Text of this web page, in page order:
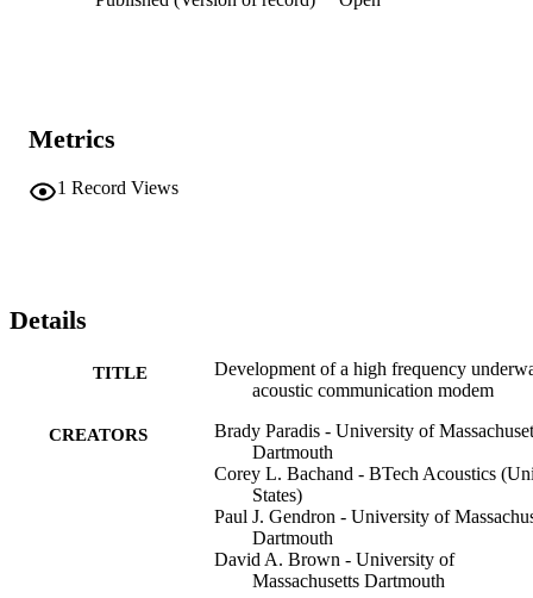
Metrics
1 Record Views
Details
TITLE
Development of a high frequency
acoustic communication modem
CREATORS
Brady Paradis - University of
Dartmouth
Corey L. Bachand - BTech Acoustics
States)
Paul J. Gendron - University of
Dartmouth
David A. Brown - University of
Massachusetts Dartmouth